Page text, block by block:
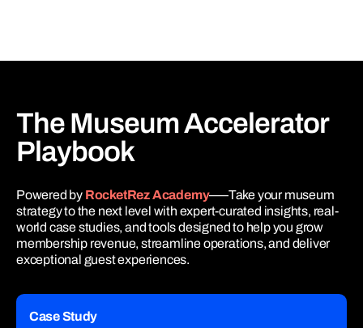
The MuseumAccelerator
Playbook
Powered by RocketRez Academy–––Take your museum
strategy to the next level with expert-curated insights, real-
world case studies, and tools designed to help you grow
membership revenue, streamline operations, and deliver
exceptional guest experiences.
Case Study